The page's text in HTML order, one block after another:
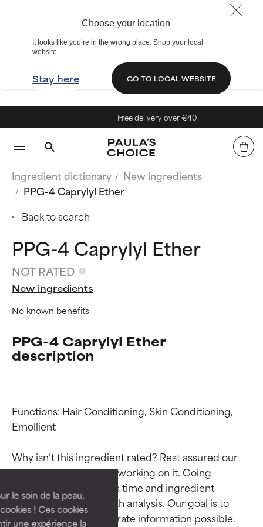
Choose your location
It looks like you’re in the wrong place. Shop your local
website.
Stay here GO TO LOCAL WEBSITE
le soin de la peau,
! Ces cookies
une expérience la
Free delivery over €40
Ingredient dictionary
New ingredients
PPG-4 Caprylyl Ether
Back to search
PPG-4 Caprylyl Ether
NOT RATED
New ingredients
No known benefits
PPG-4 Caprylyl Ether
description
Functions: Hair Conditioning, Skin Conditioning,
Emollient
Why isn’t this ingredient rated? Rest assured our
team is or will soon be working on it. Going
through research takes time and ingredient
studies require in-depth analysis. Our goal is to
provide the most accurate information possible.
BEST
Proven and supported by
independent studies.
Outstanding active ingredient
for most skin types or concerns.
BEST
Proven and supported by
independent studies.
Outstanding active ingredient
for most skin types or concerns.